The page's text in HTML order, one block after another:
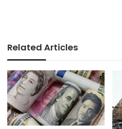
Related Articles